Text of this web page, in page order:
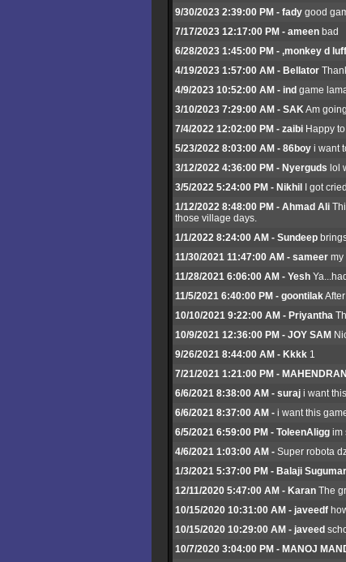
9/30/2023 2:39:00 PM - fady good
7/17/2023 12:17:00 PM - ameen bad
6/28/2023 1:45:00 PM - ,monkey d
4/19/2023 1:57:00 AM - Bellator
4/9/2023 10:52:00 AM - ind game
3/10/2023 7:29:00 AM - SAKAm
7/4/2022 12:02:00 PM - zaibi Happy
5/23/2022 8:03:00 AM - 86boy i want
3/12/2022 4:36:00 PM - Nyerguds lol
3/5/2022 5:24:00 PM - Nikhil
I got
1/12/2022 8:48:00 PM - Ahmad Ali
those village days.
1/1/2022 8:24:00 AM - Sundeep
11/30/2021 11:47:00 AM - sameer my
11/28/2021 6:06:00 AM - Yesh
11/5/2021 6:40:00 PM - goontilak
10/10/2021 9:22:00 AM - Priyantha
10/9/2021 12:36:00 PM - JOY SAM
9/26/2021 8:44:00 AM - Kkkk 1
7/21/2021 1:21:00 PM -
6/6/2021 8:38:00 AM - suraj i want
6/6/2021 8:37:00 AM - i want this
6/5/2021 6:59:00 PM - ToleenAligg im
4/6/2021 1:03:00 AM - Super robota
1/3/2021 5:37:00 PM - Balaji Sugumar
12/11/2020 5:47:00 AM - Karan The
10/15/2020 10:31:00 AM - javeedf
10/15/2020 10:29:00 AM - javeed
10/7/2020 3:04:00 PM - MANOJ